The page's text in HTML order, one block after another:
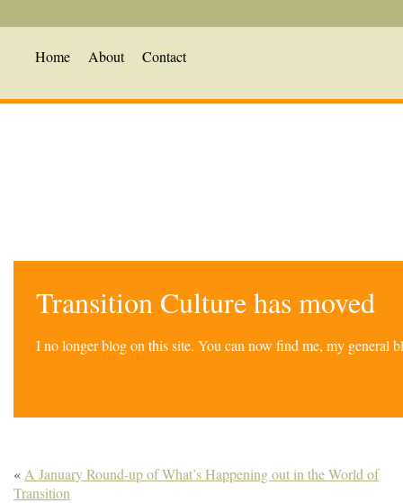
Home About Contact
Transition Culture has moved
I no longer blog on this site. You can now find me, my general
« A January Round-up of What’s Happening out in the World of
Transition